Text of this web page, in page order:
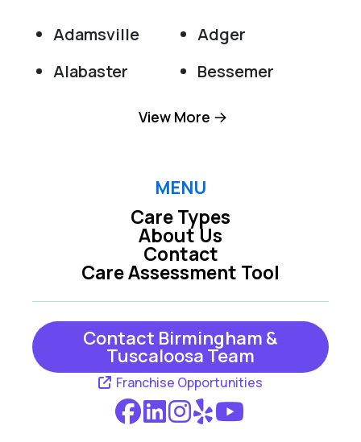
Adamsville
Adger
Alabaster
Bessemer
Birmingham
Brookside
Cordova
Dora
Fairfield
Graysville
Helena
Jasper
Kimberly
Locust Fork
View More
MENU
Care Types
Care Assessment Tool
About Us
Contact
Contact Birmingham &
Tuscaloosa Team
Franchise Opportunities